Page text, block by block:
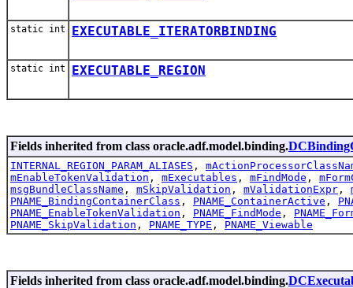
static int EXECUTABLE_ITERATORBINDING
static int EXECUTABLE_REGION
Fields inherited from class oracle.adf.model.binding.
INTERNAL_REGION_PARAM_ALIASES ,
mEnableTokenValidation , mExecutables , mFindMode ,
msgBundleClassName , mSkipValidation , mValidationExpr ,
PNAME_BindingContainerClass , PNAME_ContainerActive ,
PNAME_EnableTokenValidation , PNAME_FindMode ,
PNAME_SkipValidation , PNAME_TYPE , PNAME_Viewable
Fields inherited from class oracle.adf.model.binding.